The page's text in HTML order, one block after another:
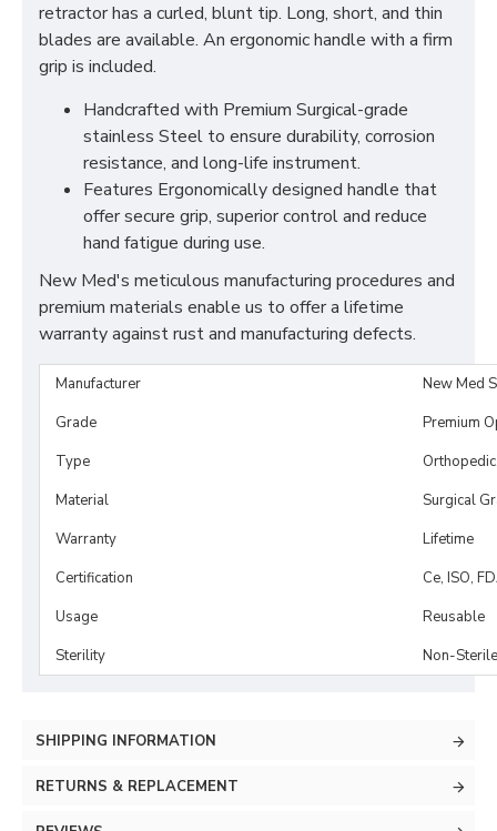
retractor has a curled, blunt tip. Long, short, and thin
blades are available. An ergonomic handle with a firm
grip is included.
Handcrafted with Premium Surgical-grade
stainless Steel to ensure durability, corrosion
resistance, and long-life instrument.
Features Ergonomically designed handle that
offer secure grip, superior control and reduce
hand fatigue during use.
New Med's meticulous manufacturing procedures and
premium materials enable us to offer a lifetime
warranty against rust and manufacturing defects.
Manufacturer
New Med
Grade
Premium
Type
Material
Surgical
Warranty
Lifetime
Certification
Ce, ISO,
Usage
Reusable
Sterility
Non-Sterile
SHIPPING INFORMATION
RETURNS & REPLACEMENT